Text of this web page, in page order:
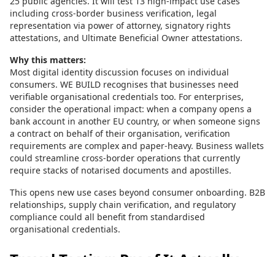
including cross-border business verification, legal
representation via power of attorney, signatory rights
attestations, and Ultimate Beneficial Owner attestations.
Why this matters:
Most digital identity discussion focuses on individual
consumers. WE BUILD recognises that businesses need
verifiable organisational credentials too. For enterprises,
consider the operational impact: when a company opens a
bank account in another EU country, or when someone signs
a contract on behalf of their organisation, verification
requirements are complex and paper-heavy. Business wallets
could streamline cross-border operations that currently
require stacks of notarised documents and apostilles.
This opens new use cases beyond consumer onboarding. B2B
relationships, supply chain verification, and regulatory
compliance could all benefit from standardised
organisational credentials.